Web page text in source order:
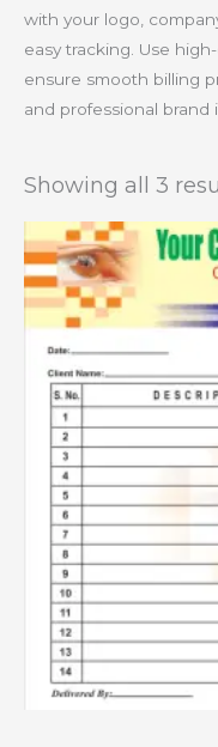
with your logo,
easy tracking. Use
ensure smooth billing
and professional brand
Showing all 3